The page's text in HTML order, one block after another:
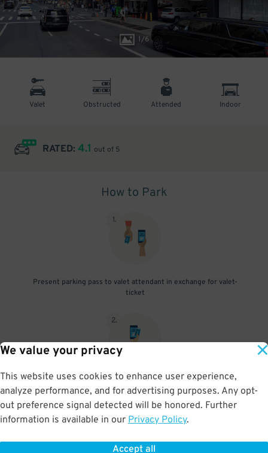
We value your privacy
This website uses cookies to enhance user experience,
analyze performance, and for advertising purposes. Any opt-
out preference signal detected will be honored. Further
information is available in our Privacy Policy.
Accept all
1/6
Valet Obstructed Attended Indoor
RATED: 4.1 out of 5
How to Park
1.
Present parking pass to valet attendant in exchange for valet-
ticket
2.
When you return, present valet-ticket and parking pass to cashier
(tip not included in reservation)